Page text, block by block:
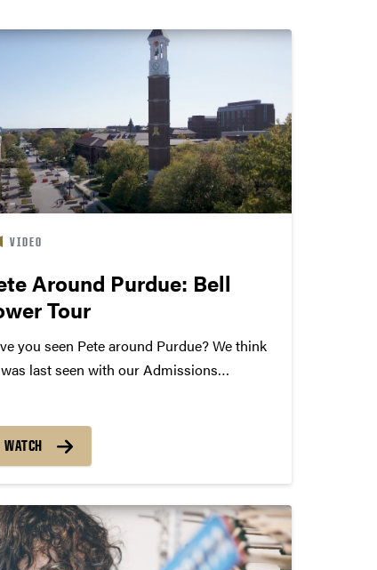
VIDEO
Around Purdue: Bell
Tour
you seen Pete around Purdue? We think
last seen with our Admissions
our virtual tour.
tour.purdue.edu
WATCH